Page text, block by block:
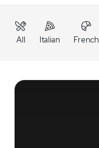
All Italian French